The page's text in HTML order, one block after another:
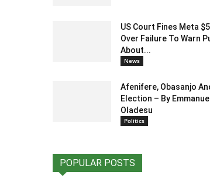
US Court Fines Meta
Over Failure To Warn
About...
News
Afenifere, Obasanjo
Election – By Emmanuel
Oladesu
Politics
POPULAR POSTS